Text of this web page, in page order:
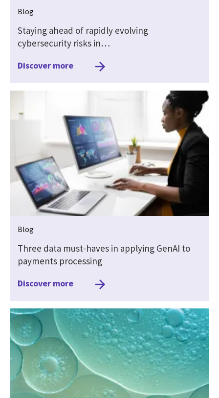
Blog
Staying ahead of rapidly evolving
cybersecurity risks in…
Discover more
Blog
Three data must-haves in applying GenAI to
payments processing
Discover more